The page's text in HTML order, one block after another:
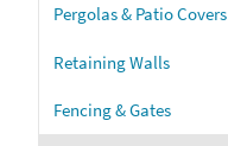
Pergolas & Patio Covers
Retaining Walls
Fencing & Gates